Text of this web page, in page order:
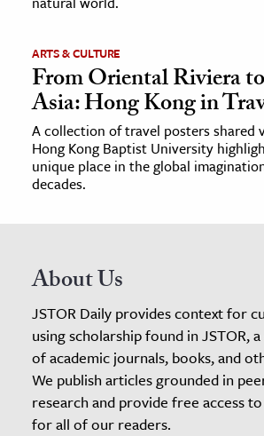
ARTS & CULTURE
From Oriental Riviera
Asia: Hong Kong in
A collection of travel posters shared
Hong Kong Baptist University
unique place in the global
decades.
About Us
JSTOR Daily provides context for
using scholarship found in JSTOR,
of academic journals, books, and
We publish articles grounded in
research and provide free access
for all of our readers.